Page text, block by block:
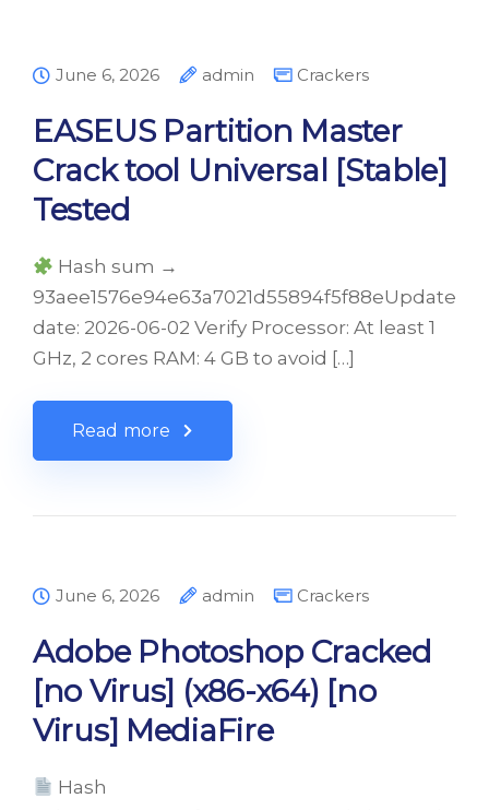
June 6, 2026 admin Crackers
EASEUS Partition Master
Crack tool Universal [Stable]
Tested
Hash sum →
93aee1576e94e63a7021d55894f5f88eUpdate
date: 2026-06-02 Verify Processor: At least 1
GHz, 2 cores RAM: 4 GB to avoid […]
Read more
June 6, 2026 admin Crackers
Adobe Photoshop Cracked
[no Virus] (x86-x64) [no
Virus] MediaFire
Hash